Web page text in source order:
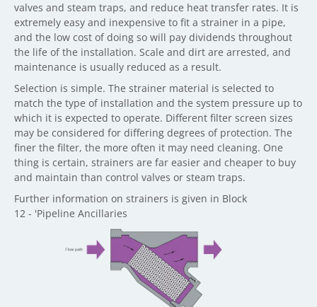
valves and steam traps, and reduce heat transfer rates. It is
extremely easy and inexpensive to fit a strainer in a pipe,
and the low cost of doing so will pay dividends throughout
the life of the installation. Scale and dirt are arrested, and
maintenance is usually reduced as a result.
Selection is simple. The strainer material is selected to
match the type of installation and the system pressure up to
which it is expected to operate. Different filter screen sizes
may be considered for differing degrees of protection. The
finer the filter, the more often it may need cleaning. One
thing is certain, strainers are far easier and cheaper to buy
and maintain than control valves or steam traps.
Further information on strainers is given in Block
12 - 'Pipeline Ancillaries